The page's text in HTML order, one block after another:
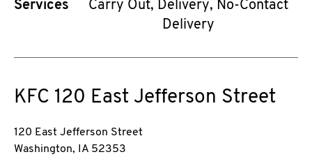
Services
Carry Out, Delivery, No-Contact
Delivery
KFC 120 East Jefferson Street
120 East Jefferson Street
Washington, IA 52353